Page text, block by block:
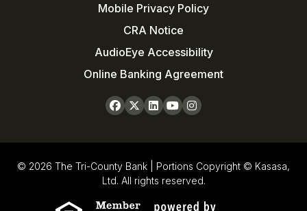
Mobile Privacy Policy
CRA Notice
AudioEye Accessibility
Online Banking Agreement
© 2026 The Tri-County Bank | Portions Copyright © Kasasa,
Ltd. All rights reserved.